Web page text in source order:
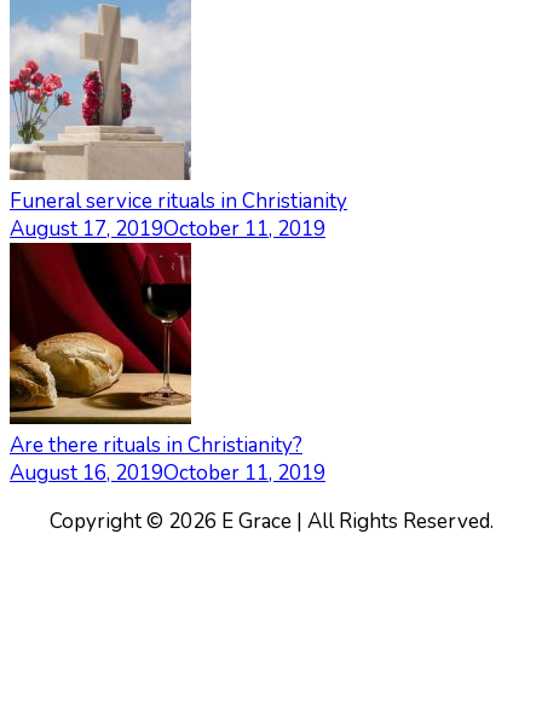
Funeral service rituals in Christianity
August 17, 2019October 11, 2019
Are there rituals in Christianity?
August 16, 2019October 11, 2019
Copyright © 2026 E Grace | All Rights Reserved.